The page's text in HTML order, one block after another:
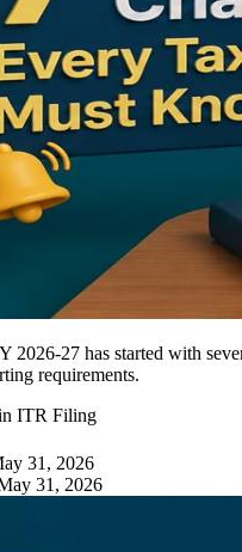
2026-27 has started with
requirements.
ITR Filing
31, 2026
31, 2026